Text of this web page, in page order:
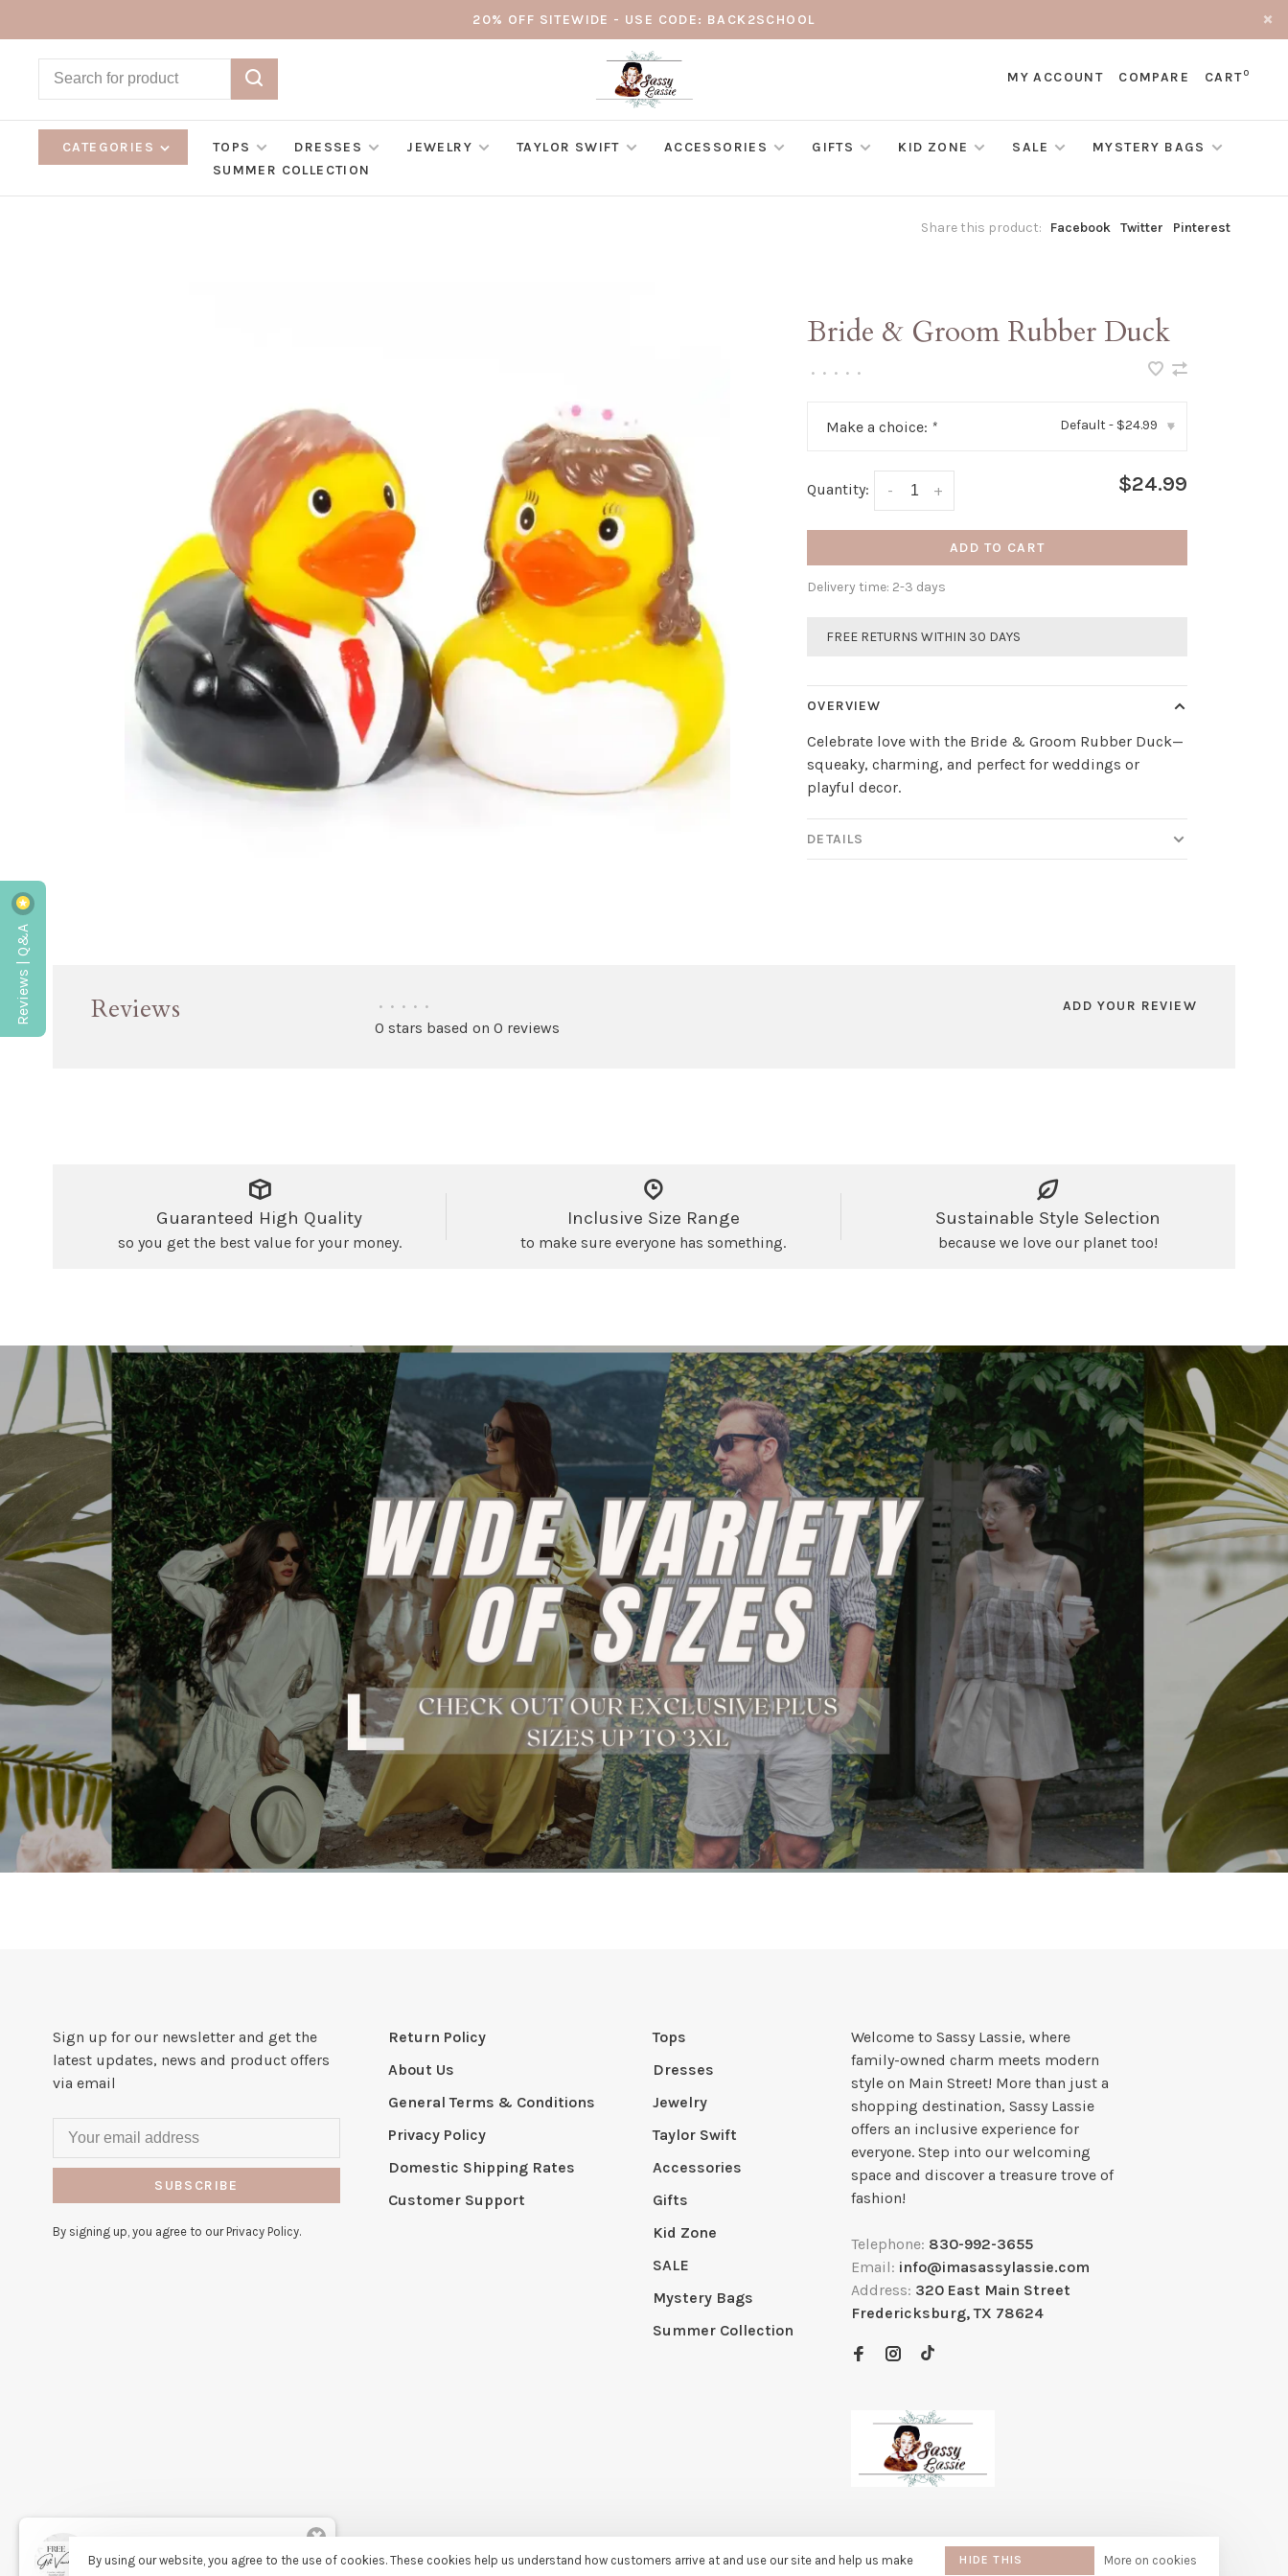
20% OFF SITEWIDE - USE CODE: BACK2SCHOOL
MY ACCOUNT COMPARE CART0
CATEGORIES TOPS DRESSES JEWELRY TAYLOR SWIFT ACCESSORIES GIFTS KID ZONE SALE
MYSTERY BAGS
SUMMER COLLECTION
Share this product: Facebook Twitter Pinterest
Bride & Groom Rubber Duck
• • • • •
Make a choice: * Default - $24.99 ▾
Quantity: +
- $24.99
ADD TO CART
Delivery time: 2-3 days
FREE RETURNS WITHIN 30 DAYS
OVERVIEW
Celebrate love with the Bride & Groom Rubber Duck—
squeaky, charming, and perfect for weddings or
playful decor.
DETAILS
Reviews • • • • •
0 stars based on 0 reviews
ADD YOUR REVIEW
Guaranteed High Quality
so you get the best value for your money.
Inclusive Size Range
to make sure everyone has something.
Sustainable Style Selection
because we love our planet too!
Sign up for our newsletter and get the
latest updates, news and product offers
via email
SUBSCRIBE
By signing up, you agree to our Privacy Policy.
Return Policy
About Us
General Terms & Conditions
Privacy Policy
Domestic Shipping Rates
Customer Support
Tops
Dresses
Jewelry
Taylor Swift
Accessories
Gifts
Kid Zone
SALE
Mystery Bags
Summer Collection
Welcome to Sassy Lassie, where
family-owned charm meets modern
style on Main Street! More than just a
shopping destination, Sassy Lassie
offers an inclusive experience for
everyone. Step into our welcoming
space and discover a treasure trove of
fashion!
Telephone: 830-992-3655
Email: info@imasassylassie.com
Address: 320 East Main Street
Fredericksburg, TX 78624
By using our website, you agree to the use of cookies. These cookies help us understand how customers arrive at and use our site and help us make HIDE THIS More on cookies
Reviews | Q&A
✖
purchased Free Gift Wrapping 7